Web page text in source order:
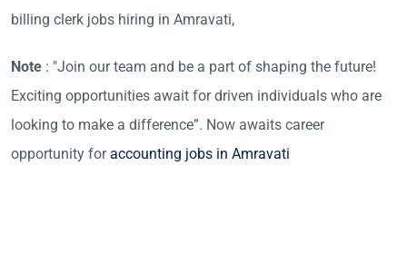
billing clerk jobs hiring in Amravati,
Note : "Join our team and be a part of shaping the future!
Exciting opportunities await for driven individuals who are
looking to make a difference”. Now awaits career
opportunity foraccounting jobs in Amravati